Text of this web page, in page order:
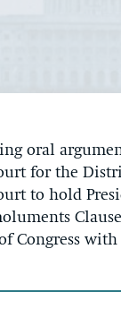
oral
for the
to hold
of Congress